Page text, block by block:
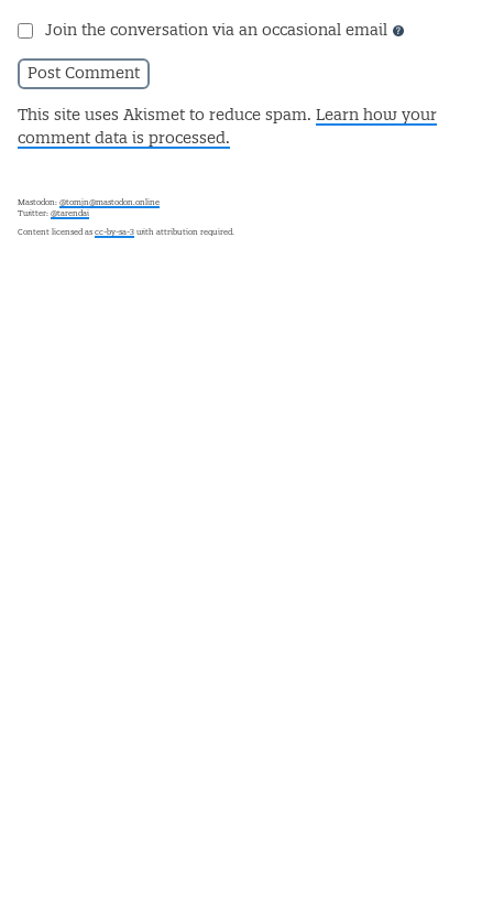
Join the conversation via an occasional email
This site uses Akismet to reduce spam. Learn how your
comment data is processed.
Mastodon: @tomjn@mastodon.online
Twitter: @tarendai
Content licensed as cc-by-sa-3 with attribution required.